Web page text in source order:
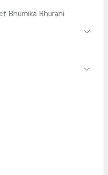
Bhumika Bhurani